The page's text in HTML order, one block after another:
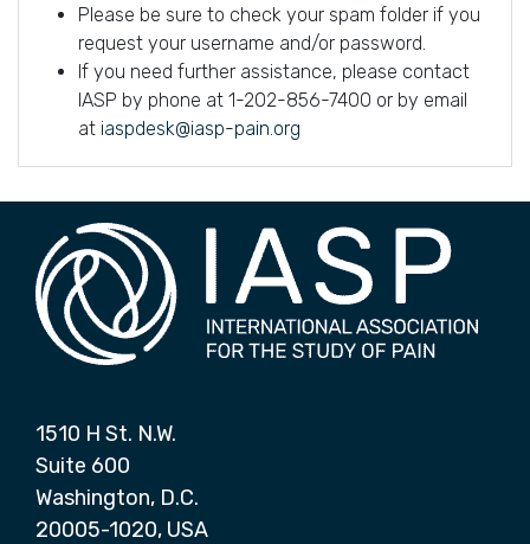
Please be sure to check your spam folder if you
request your username and/or password.
If you need further assistance, please contact
IASP by phone at 1-202-856-7400 or by email
at iaspdesk@iasp-pain.org
1510 H St. N.W.
Suite 600
Washington, D.C.
20005-1020, USA